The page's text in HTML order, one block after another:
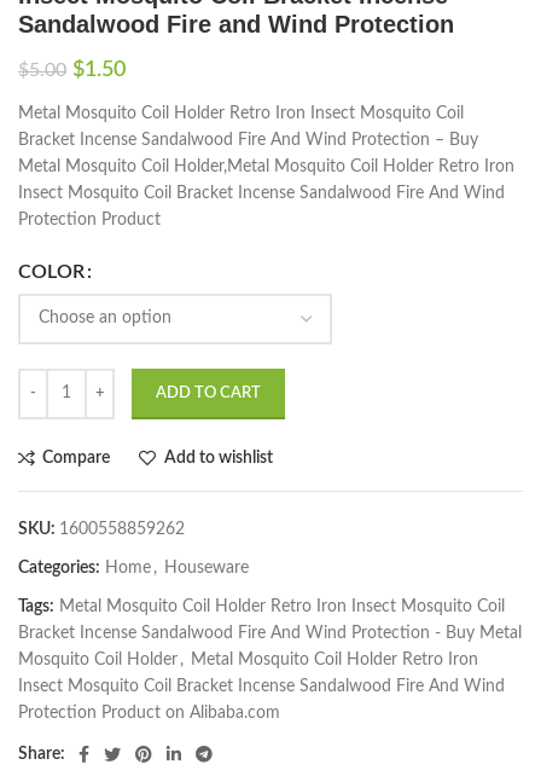
Sandalwood Fire and Wind Protection
$5.00 $1.50
Metal Mosquito Coil Holder Retro Iron Insect Mosquito Coil
Bracket Incense Sandalwood Fire And Wind Protection – Buy
Metal Mosquito Coil Holder,Metal Mosquito Coil Holder Retro Iron
Insect Mosquito Coil Bracket Incense Sandalwood Fire And Wind
Protection Product
COLOR
ADD TO CART
Compare Add to wishlist
SKU: 1600558859262
Categories: Home , Houseware
Tags: Metal Mosquito Coil Holder Retro Iron Insect Mosquito Coil
Bracket Incense Sandalwood Fire And Wind Protection - Buy Metal
Mosquito Coil Holder , Metal Mosquito Coil Holder Retro Iron
Insect Mosquito Coil Bracket Incense Sandalwood Fire And Wind
Protection Product on Alibaba.com
Share: